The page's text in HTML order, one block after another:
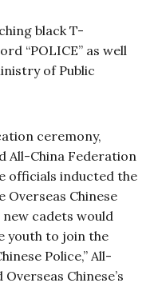
black T-
“POLICE” as well
of Public
ceremony,
All-China Federation
officials inducted the
Overseas Chinese
new cadets would
youth to join the
Police,” All-
Chinese’s